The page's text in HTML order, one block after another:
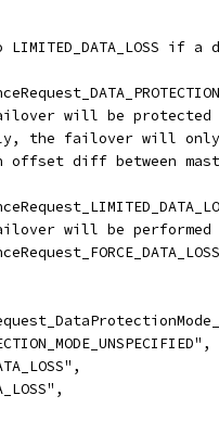
LIMITED_DATA_LOSS if a
will be
the failover will
offset diff between
will be